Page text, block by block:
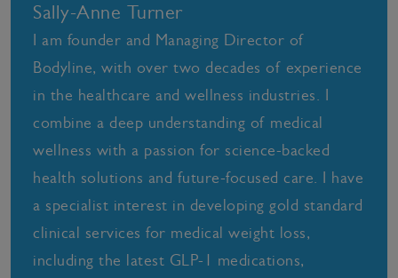
Sally-Anne Turner
I am founder and Managing Director of
Bodyline, with over two decades of experience
in the healthcare and wellness industries. I
combine a deep understanding of medical
wellness with a passion for science-backed
health solutions and future-focused care. I have
a specialist interest in developing gold standard
clinical services for medical weight loss,
including the latest GLP-1 medications,